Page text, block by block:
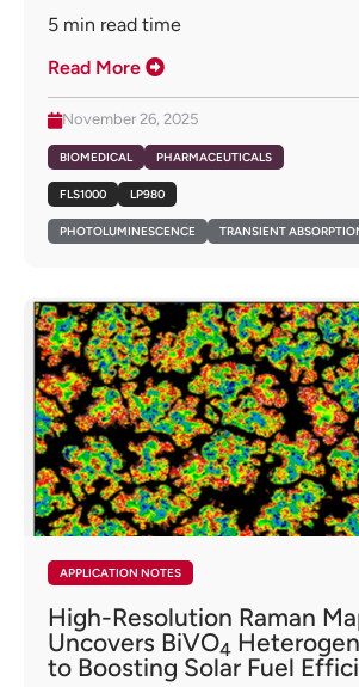
5 min read time
Read More
November 26, 2025
BIOMEDICAL PHARMACEUTICALS
FLS1000 LP980
PHOTOLUMINESCENCE TRANSIENT
APPLICATION NOTES
High-Resolution Raman
Uncovers BiVO4
to Boosting Solar Fuel